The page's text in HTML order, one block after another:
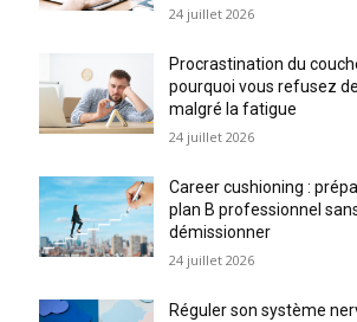
24 juillet 2026
Procrastination du
pourquoi vous refusez
malgré la fatigue
24 juillet 2026
Career cushioning :
plan B professionnel
démissionner
24 juillet 2026
Réguler son système